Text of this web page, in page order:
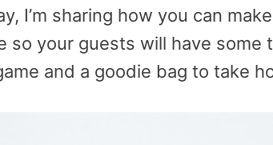
I’m sharing how you can
so your guests will have some
and a goodie bag to take